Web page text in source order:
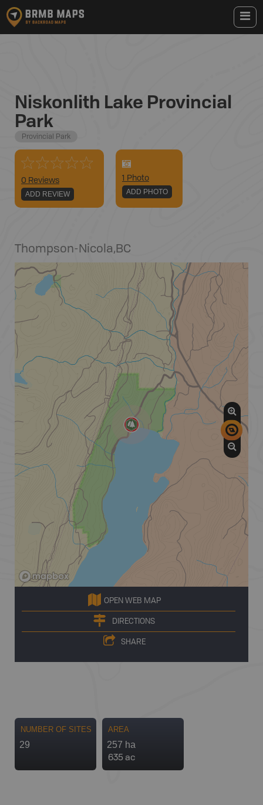
Niskonlith Lake Provincial
Park
Provincial Park
0 Reviews
ADD REVIEW
1 Photo
ADD PHOTO
Thompson-Nicola,BC
OPEN WEB MAP
DIRECTIONS
SHARE
NUMBER OF SITES
29
AREA
257 ha
635 ac